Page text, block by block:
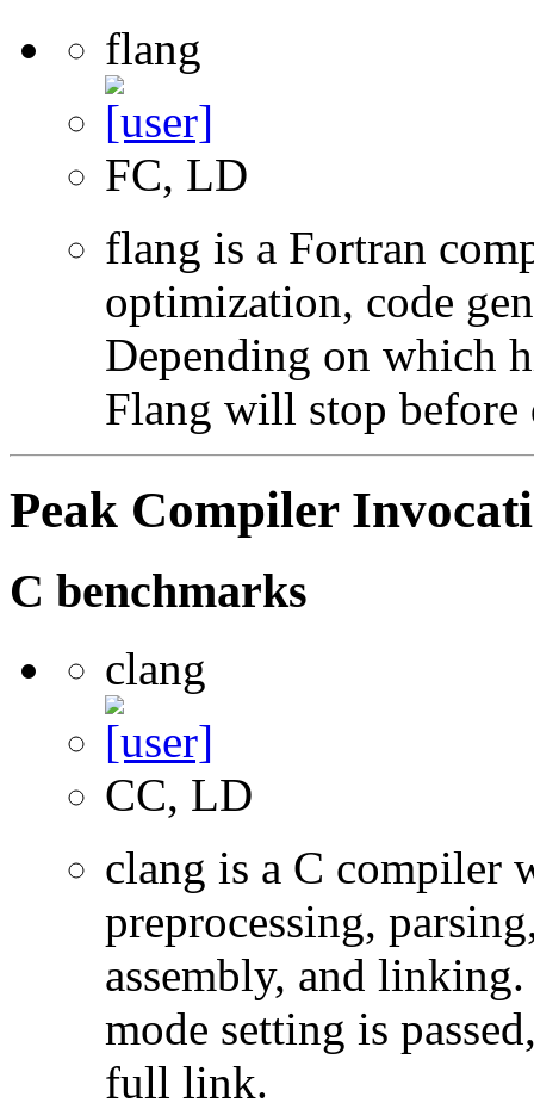
flang
FC, LD
flang is a Fortran
optimization, code
Depending on which
Flang will stop
Peak Compiler
C benchmarks
clang
CC, LD
clang is a C compiler
preprocessing,
assembly, and
mode setting is
full link.